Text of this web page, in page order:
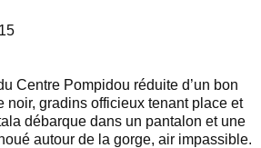
Centre Pompidou réduite d’un bon
gradins officieux tenant place et
débarque dans un pantalon et une
autour de la gorge, air impassible.